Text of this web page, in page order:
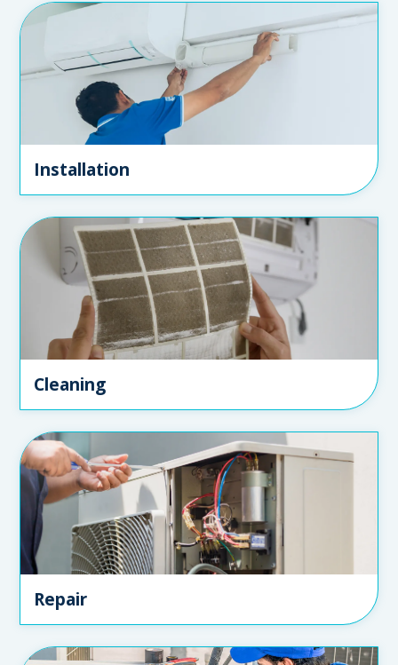
Installation
Cleaning
Repair